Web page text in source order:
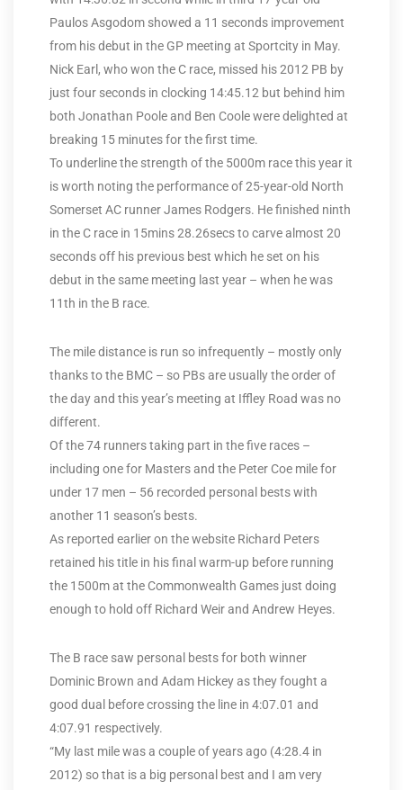
Paulos Asgodom showed a 11 seconds improvement
from his debut in the GP meeting at Sportcity in May.
Nick Earl, who won the C race, missed his 2012 PB by
just four seconds in clocking 14:45.12 but behind him
both Jonathan Poole and Ben Coole were delighted at
breaking 15 minutes for the first time.
To underline the strength of the 5000m race this year it
is worth noting the performance of 25-year-old North
Somerset AC runner James Rodgers. He finished ninth
in the C race in 15mins 28.26secs to carve almost 20
seconds off his previous best which he set on his
debut in the same meeting last year – when he was
11th in the B race.
The mile distance is run so infrequently – mostly only
thanks to the BMC – so PBs are usually the order of
the day and this year’s meeting at Iffley Road was no
different.
Of the 74 runners taking part in the five races –
including one for Masters and the Peter Coe mile for
under 17 men – 56 recorded personal bests with
another 11 season’s bests.
As reported earlier on the website Richard Peters
retained his title in his final warm-up before running
the 1500m at the Commonwealth Games just doing
enough to hold off Richard Weir and Andrew Heyes.
The B race saw personal bests for both winner
Dominic Brown and Adam Hickey as they fought a
good dual before crossing the line in 4:07.01 and
4:07.91 respectively.
“My last mile was a couple of years ago (4:28.4 in
2012) so that is a big personal best and I am very